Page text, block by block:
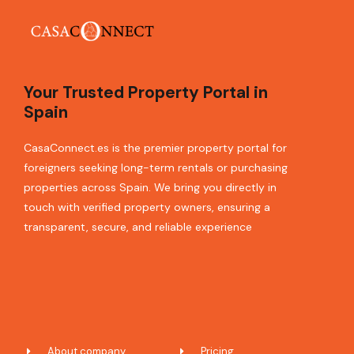
Your Trusted Property Portal in
Spain
CasaConnect.es is the premier property portal for
foreigners seeking long-term rentals or purchasing
properties across Spain. We bring you directly in
touch with verified property owners, ensuring a
transparent, secure, and reliable experience
About company Pricing